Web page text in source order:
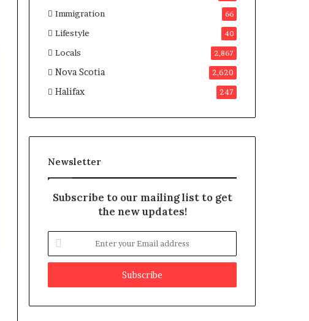
Immigration 66
Lifestyle 40
Locals 2,867
Nova Scotia 2,620
Halifax 247
Newsletter
Subscribe to our mailing list to get
the new updates!
t
r